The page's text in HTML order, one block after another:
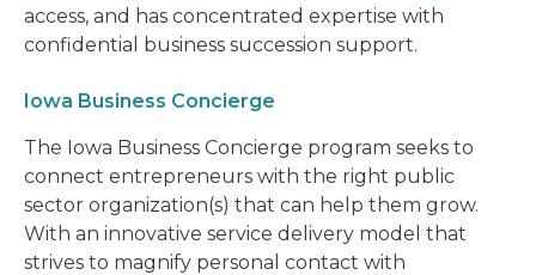
access, and has concentrated expertise with
confidential business succession support.
Iowa Business Concierge
The Iowa Business Concierge program seeks to
connect entrepreneurs with the right public
sector organization(s) that can help them grow.
With an innovative service delivery model that
strives to magnify personal contact with